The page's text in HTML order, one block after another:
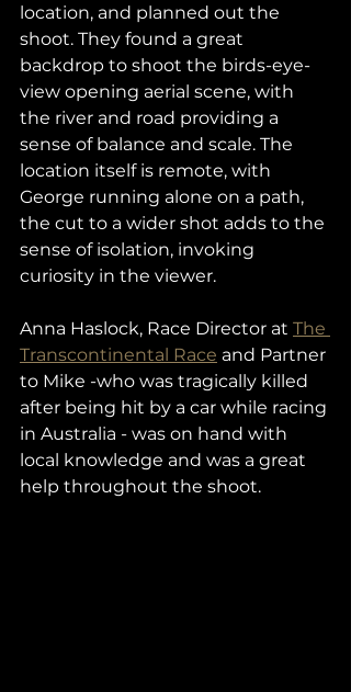
location, and planned out the
shoot. They found a great
backdrop to shoot the birds-eye-
view opening aerial scene, with
the river and road providing a
sense of balance and scale. The
location itself is remote, with
George running alone on a path,
the cut to a wider shot adds to the
sense of isolation, invoking
curiosity in the viewer.
Anna Haslock, Race Director at The
Transcontinental Race and Partner
to Mike -who was tragically killed
after being hit by a car while racing
in Australia - was on hand with
local knowledge and was a great
help throughout the shoot.